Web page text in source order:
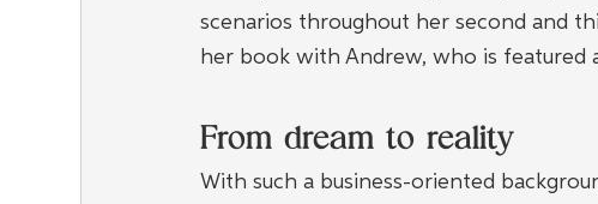
scenarios throughout her second and
her book with Andrew, who is featured
From dream to reality
With such a business-oriented